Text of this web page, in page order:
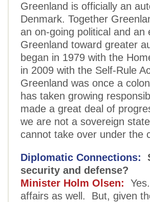
Greenland is officially an
Denmark. Together
an on-going political and
Greenland toward greater
began in 1979 with the
in 2009 with the Self-Rule
Greenland was once a
has taken growing
made a great deal of
we are not a sovereign
cannot take over under the
Diplomatic Connections:
security and defense?
Minister Holm Olsen:
affairs as well. But, given